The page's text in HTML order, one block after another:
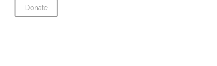
Donate